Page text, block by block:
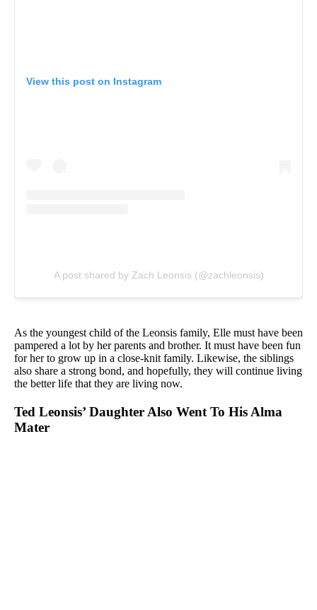
View this post on Instagram
A post shared by Zach Leonsis (@zachleonsis)
As the youngest child of the Leonsis family, Elle must have been
pampered a lot by her parents and brother. It must have been fun
for her to grow up in a close-knit family. Likewise, the siblings
also share a strong bond, and hopefully, they will continue living
the better life that they are living now.
Ted Leonsis’ Daughter Also Went To His Alma
Mater